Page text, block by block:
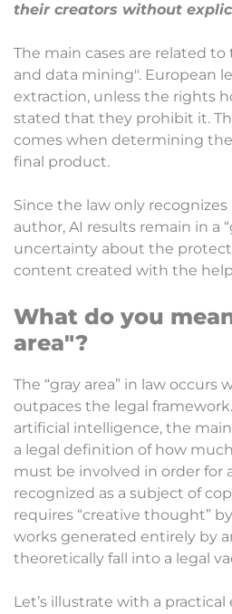
their creators without
The main cases are related
and data mining". European
extraction, unless the rights
stated that they prohibit it.
comes when determining
final product.
Since the law only recognizes
author, AI results remain in a
uncertainty about the
content created with the
What do you
area"?
The “gray area” in law occurs
outpaces the legal
artificial intelligence, the
a legal definition of how
must be involved in order for
recognized as a subject of
requires “creative thought”
works generated entirely by
theoretically fall into a legal
Let’s illustrate with a